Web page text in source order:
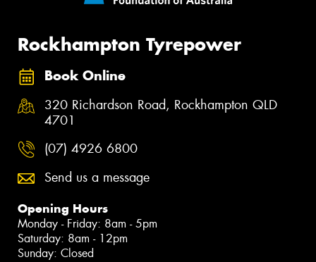
Rockhampton Tyrepower
Book Online
320 Richardson Road, Rockhampton QLD
4701
(07) 4926 6800
Send us a message
Opening Hours
Monday - Friday: 8am - 5pm
Saturday: 8am - 12pm
Sunday: Closed